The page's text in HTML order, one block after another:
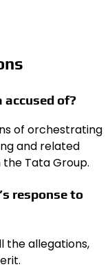
of?
of orchestrating
and related
Tata Group.
response to
the allegations,